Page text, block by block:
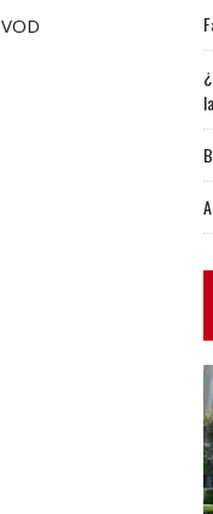
VOD